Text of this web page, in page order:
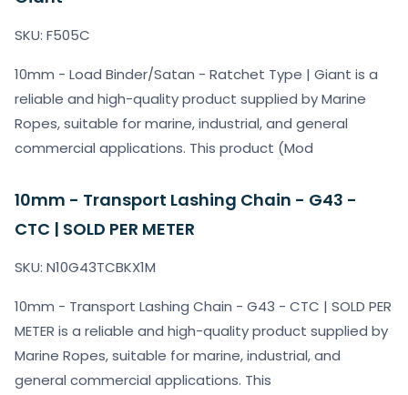
SKU: F505C
10mm - Load Binder/Satan - Ratchet Type | Giant is a
reliable and high-quality product supplied by Marine
Ropes, suitable for marine, industrial, and general
commercial applications. This product (Mod
10mm - Transport Lashing Chain - G43 -
CTC | SOLD PER METER
SKU: N10G43TCBKX1M
10mm - Transport Lashing Chain - G43 - CTC | SOLD PER
METER is a reliable and high-quality product supplied by
Marine Ropes, suitable for marine, industrial, and
general commercial applications. This